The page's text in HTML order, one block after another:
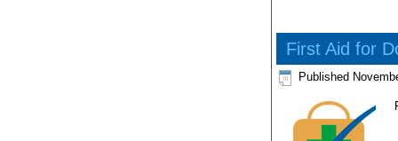
First Aid for
Published